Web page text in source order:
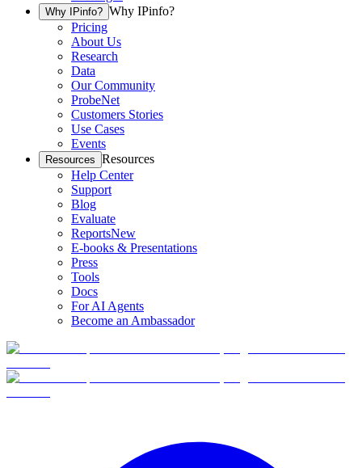
Why IPinfo? Why IPinfo?
Pricing
About Us
Research
Data
Our Community
ProbeNet
Customers Stories
Use Cases
Events
Resources Resources
Help Center
Support
Blog
Evaluate
ReportsNew
E-books & Presentations
Press
Tools
Docs
For AI Agents
Become an Ambassador